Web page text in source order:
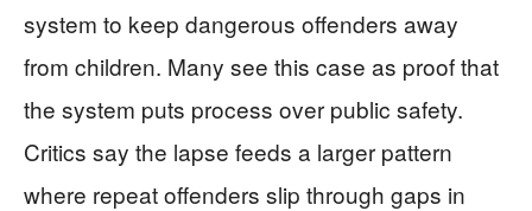
system to keep dangerous offenders away
from children. Many see this case as proof that
the system puts process over public safety.
Critics say the lapse feeds a larger pattern
where repeat offenders slip through gaps in